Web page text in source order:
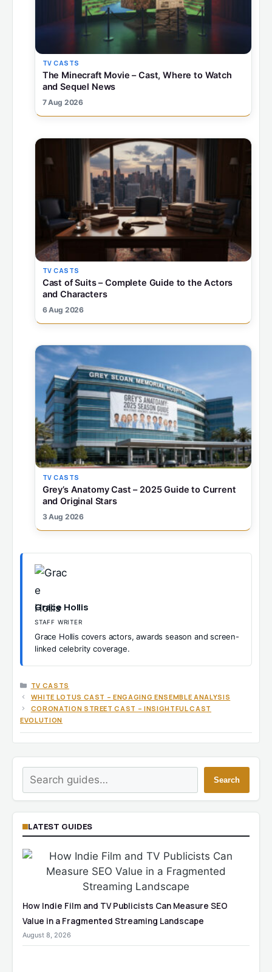
TV CASTS
The Minecraft Movie – Cast, Where to Watch
and Sequel News
7 Aug 2026
TV CASTS
Cast of Suits – Complete Guide to the Actors
and Characters
6 Aug 2026
TV CASTS
Grey’s Anatomy Cast – 2025 Guide to Current
and Original Stars
3 Aug 2026
Grace Hollis
STAFF WRITER
Grace Hollis covers actors, awards season and screen-
linked celebrity coverage.
CATEGORIES
TV CASTS
WHITE LOTUS CAST – ENGAGING ENSEMBLE ANALYSIS
CORONATION STREET CAST – INSIGHTFUL CAST
EVOLUTION
Search
Search
LATEST GUIDES
How Indie Film and TV Publicists Can Measure SEO
Value in a Fragmented Streaming Landscape
August 8, 2026